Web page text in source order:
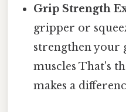
Grip Strength
gripper or
strengthen your
muscles That's
makes a